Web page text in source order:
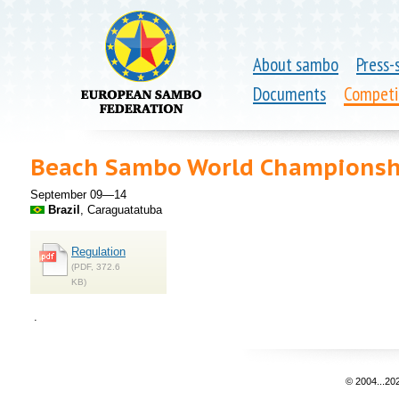
About sambo
Documents
Beach Sambo World
September 09—14
Brazil , Caraguatatuba
Regulation
(PDF, 372.6
KB)
©